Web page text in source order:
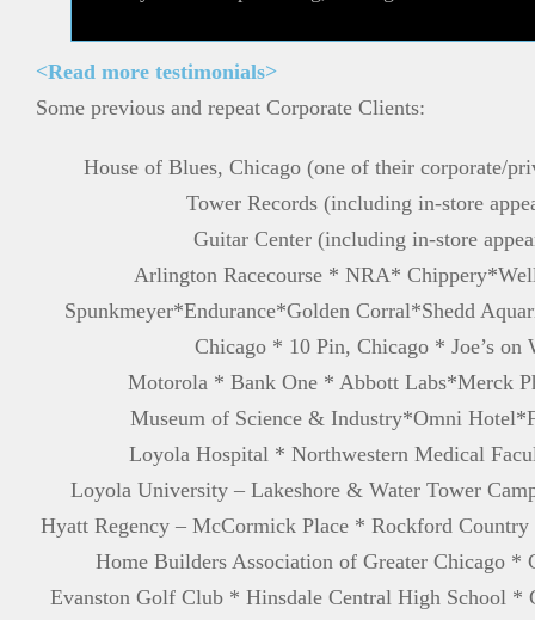
<Read more testimonials>
Some previous and repeat Corporate Clients:
House of Blues, Chicago (one of their corporate/
Tower Records (including in-store
Guitar Center (including in-store
Arlington Racecourse * NRA*
Spunkmeyer*Endurance*Golden Corral*Shedd
Chicago * 10 Pin, Chicago * Joe’s on
Motorola * Bank One * Abbott Labs*Merck
Museum of Science & Industry*Omni
Loyola Hospital * Northwestern Medical
Loyola University – Lakeshore & Water Tower
Hyatt Regency – McCormick Place * Rockford
Home Builders Association of Greater Chicago *
Evanston Golf Club * Hinsdale Central High School *